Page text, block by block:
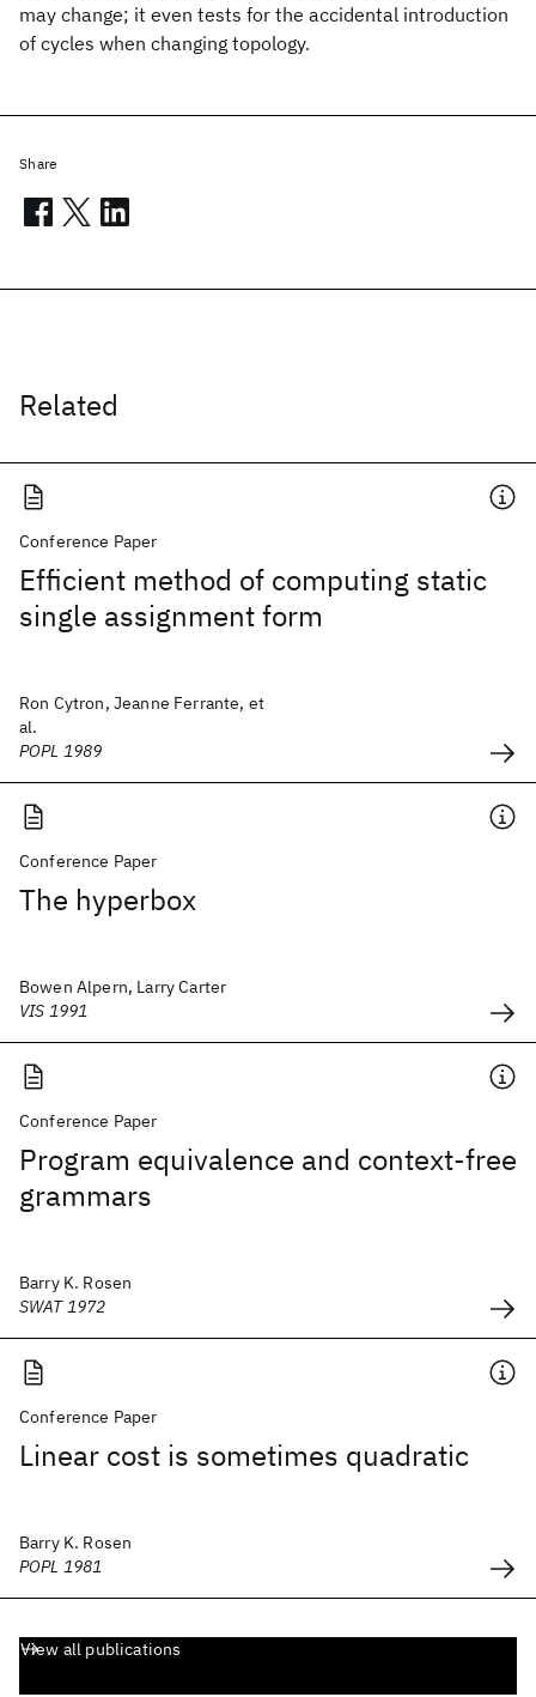
may change; it even tests for the accidental introduction
of cycles when changing topology.
Related
Conference Paper
Efficient method of computing static
single assignment form
Ron Cytron, Jeanne Ferrante, et
al.
POPL 1989
Conference Paper
The hyperbox
Bowen Alpern, Larry Carter
VIS 1991
Conference Paper
Program equivalence and context-free
grammars
Barry K. Rosen
SWAT 1972
Conference Paper
Linear cost is sometimes quadratic
Barry K. Rosen
POPL 1981
View all publications
Share